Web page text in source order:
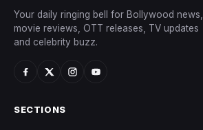
Your daily ringing bell for Bollywood news,
movie reviews, OTT releases, TV updates
and celebrity buzz.
SECTIONS